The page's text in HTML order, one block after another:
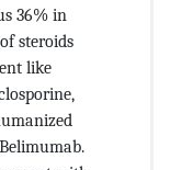
36% in
steroids
like